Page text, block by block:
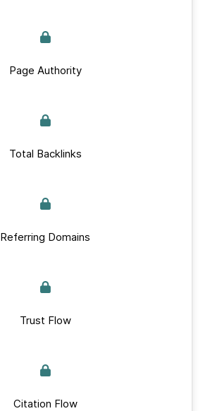
Page Authority
Total Backlinks
Referring Domains
Trust Flow
Citation Flow